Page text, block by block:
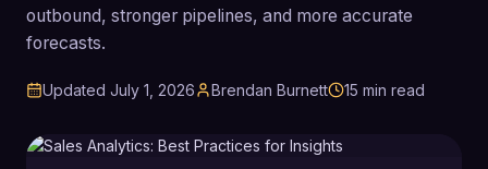
outbound, stronger pipelines, and more accurate
forecasts.
Updated July 1, 2026 Brendan Burnett 15 min read